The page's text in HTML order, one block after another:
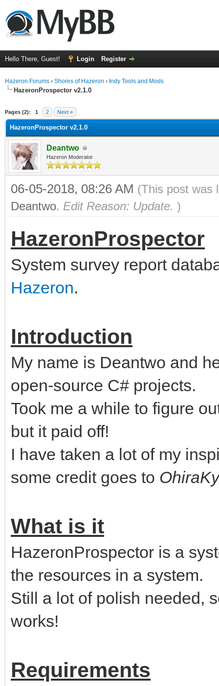
Hello There, Guest! Login Register
Hazeron Forums › Shores of Hazeron › Indy Tools and Mods
HazeronProspector v2.1.0
Pages (2): 1 2 Next »
HazeronProspector v2.1.0
Deantwo
Hazeron Moderator
06-05-2018, 08:26 AM (This post was
Deantwo. Edit Reason: Update. )
HazeronProspector
System survey report
Hazeron.
Introduction
My name is Deantwo and
open-source C# projects.
Took me a while to figure
but it paid off!
I have taken a lot of my
some credit goes to
What is it
HazeronProspector is a
the resources in a system.
Still a lot of polish needed,
works!
Requirements